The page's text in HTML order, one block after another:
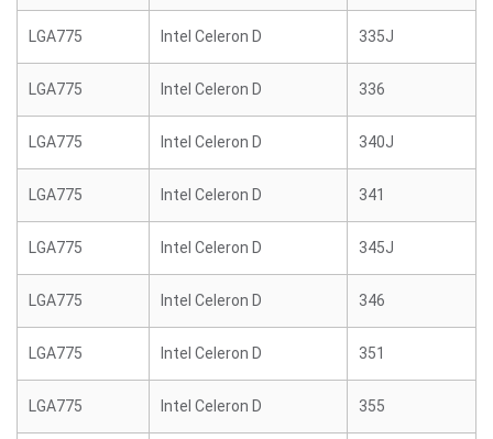
LGA775 Intel Celeron D 335J
LGA775 Intel Celeron D 336
LGA775 Intel Celeron D 340J
LGA775 Intel Celeron D 341
LGA775 Intel Celeron D 345J
LGA775 Intel Celeron D 346
LGA775 Intel Celeron D 351
LGA775 Intel Celeron D 355